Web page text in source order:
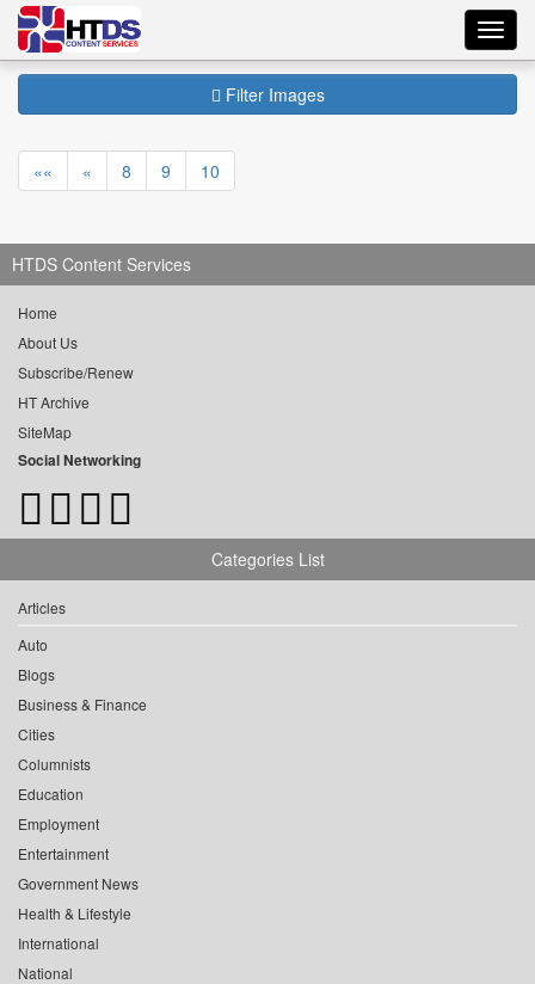
Filter Images
«« « 8 9 10
HTDS Content Services
Home
About Us
Subscribe/Renew
HT Archive
SiteMap
Social Networking
Categories List
Articles
Auto
Blogs
Business & Finance
Cities
Columnists
Education
Employment
Entertainment
Government News
Health & Lifestyle
International
National